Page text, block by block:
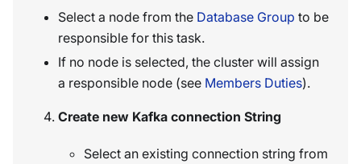
Select a node from the Database Group to be
responsible for this task.
If no node is selected, the cluster will assign
a responsible node (see Members Duties).
Create new Kafka connection String
Select an existing connection string from